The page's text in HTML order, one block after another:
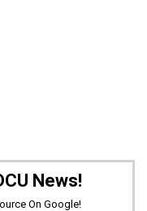
News!
On Google!